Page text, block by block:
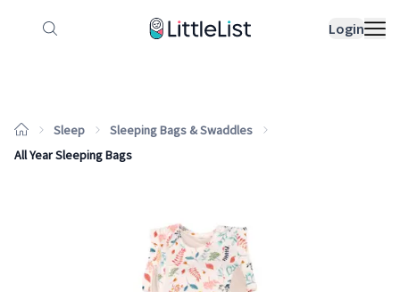
Login
How it works Sample Lists
Sleep
Sleeping Bags & Swaddles
All Year Sleeping Bags